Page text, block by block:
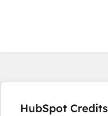
HubSpot Credits